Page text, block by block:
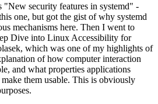
security features in systemd" -
one, but got the gist of why systemd
mechanisms here. Then I went to
Dive into Linux Accessibility for
which was one of my highlights of
of how computer interaction
and what properties applications
them usable. This is obviously